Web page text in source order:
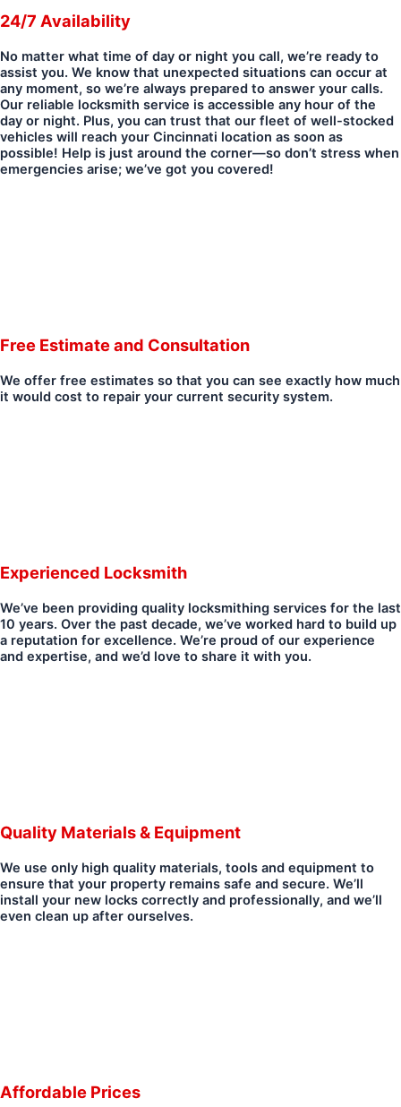
24/7 Availability
No matter what time of day or night you call, we’re ready to
assist you. We know that unexpected situations can occur at
any moment, so we’re always prepared to answer your calls.
Our reliable locksmith service is accessible any hour of the
day or night. Plus, you can trust that our fleet of well-stocked
vehicles will reach your Cincinnati location as soon as
possible! Help is just around the corner—so don’t stress when
emergencies arise; we’ve got you covered!
Free Estimate and Consultation
We offer free estimates so that you can see exactly how much
it would cost to repair your current security system.
Experienced Locksmith
We’ve been providing quality locksmithing services for the last
10 years. Over the past decade, we’ve worked hard to build up
a reputation for excellence. We’re proud of our experience
and expertise, and we’d love to share it with you.
Quality Materials & Equipment
We use only high quality materials, tools and equipment to
ensure that your property remains safe and secure. We’ll
install your new locks correctly and professionally, and we’ll
even clean up after ourselves.
Affordable Prices